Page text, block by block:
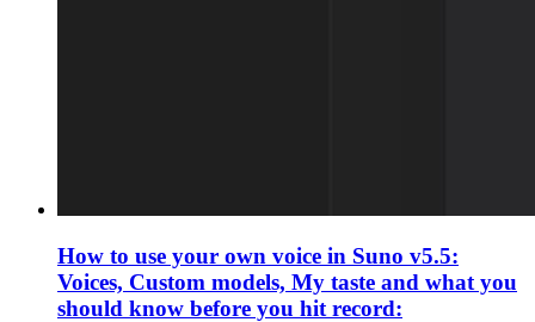
How to use your own voice in Suno v5.5:
Voices, Custom models, My taste and what you
should know before you hit record: